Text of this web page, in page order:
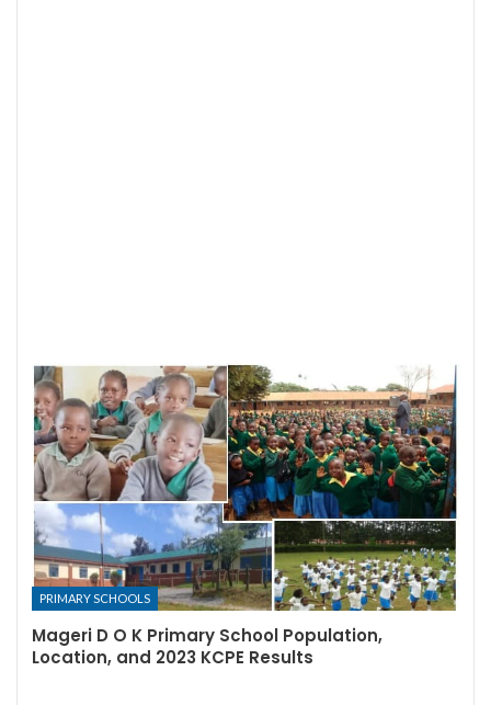
PRIMARY SCHOOLS
Mageri D O K Primary School Population,
Location, and 2023 KCPE Results